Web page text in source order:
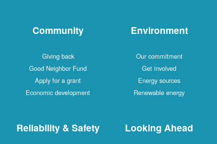
Community
Giving back
Good Neighbor Fund
Apply for a grant
Economic development
Environment
Our commitment
Get involved
Energy sources
Renewable energy
Reliability & Safety Looking Ahead